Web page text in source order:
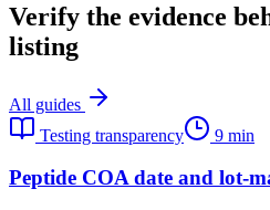
Verify the evidence
listing
All guides
Testing transparency
9 min
Peptide COA date and lot-